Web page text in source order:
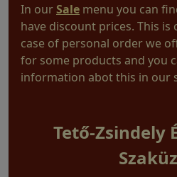
In ourSale menu you can
have discount prices. This
case of personal order we
for some products and you
information abot this in our
Tető-Zsindely